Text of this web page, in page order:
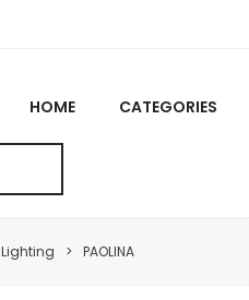
HOME CATEGORIES
Lighting PAOLINA